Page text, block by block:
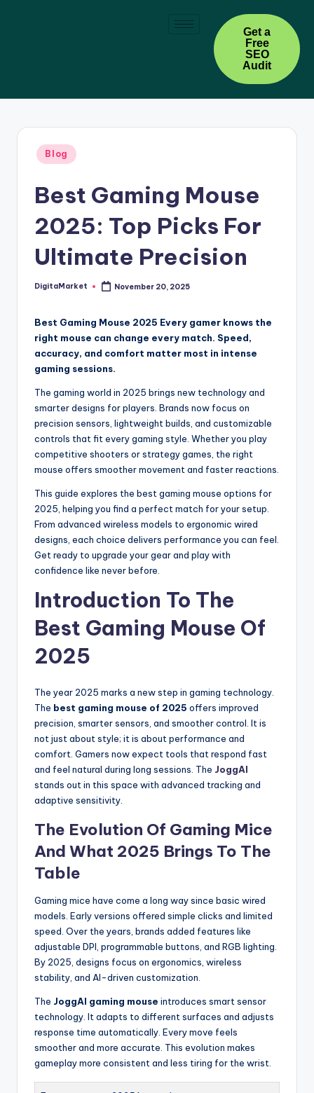
Get a
Free
SEO
Audit
Blog
Best Gaming Mouse
2025: Top Picks For
Ultimate Precision
DigitaMarket November 20, 2025
Best Gaming Mouse 2025 Every gamer knows the
right mouse can change every match. Speed,
accuracy, and comfort matter most in intense
gaming sessions.
The gaming world in 2025 brings new technology and
smarter designs for players. Brands now focus on
precision sensors, lightweight builds, and customizable
controls that fit every gaming style. Whether you play
competitive shooters or strategy games, the right
mouse offers smoother movement and faster reactions.
This guide explores the best gaming mouse options for
2025, helping you find a perfect match for your setup.
From advanced wireless models to ergonomic wired
designs, each choice delivers performance you can feel.
Get ready to upgrade your gear and play with
confidence like never before.
Introduction To The
Best Gaming Mouse Of
2025
The year 2025 marks a new step in gaming technology.
The best gaming mouse of 2025 offers improved
precision, smarter sensors, and smoother control. It is
not just about style; it is about performance and
comfort. Gamers now expect tools that respond fast
and feel natural during long sessions. The JoggAI
stands out in this space with advanced tracking and
adaptive sensitivity.
The Evolution Of Gaming Mice
And What 2025 Brings To The
Table
Gaming mice have come a long way since basic wired
models. Early versions offered simple clicks and limited
speed. Over the years, brands added features like
adjustable DPI, programmable buttons, and RGB lighting.
By 2025, designs focus on ergonomics, wireless
stability, and AI-driven customization.
The JoggAI gaming mouse introduces smart sensor
technology. It adapts to different surfaces and adjusts
response time automatically. Every move feels
smoother and more accurate. This evolution makes
gameplay more consistent and less tiring for the wrist.